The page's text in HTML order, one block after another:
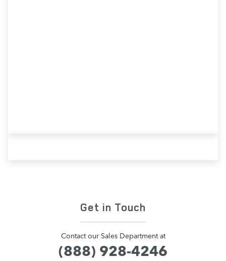
Get in Touch
Contact our Sales Department at
(888) 928-4246